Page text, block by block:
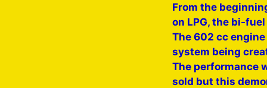
From the
on LPG, the bi-
The 602 cc
system being
The performance
sold but this